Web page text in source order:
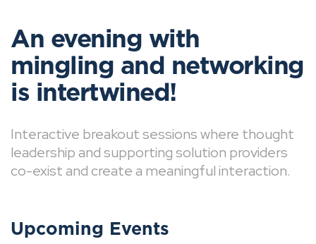
An evening with
mingling and networking
is intertwined!
Interactive breakout sessions where thought
leadership and supporting solution providers
co-exist and create a meaningful interaction.
Upcoming Events